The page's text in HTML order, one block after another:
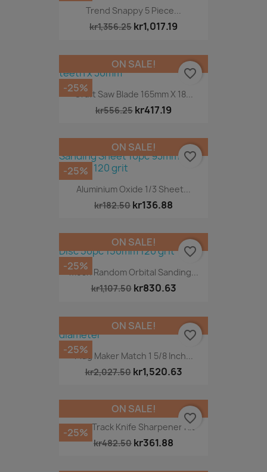
Trend Snappy 5 Piece...
kr1,356.25 kr1,017.19
Craft Saw Blade 165mm X 18...
kr556.25 kr417.19
ON SALE!
-25%
favorite_border
Aluminium Oxide 1/3 Sheet...
kr182.50 kr136.88
ON SALE!
-25%
favorite_border
Mesh Random Orbital Sanding...
kr1,107.50 kr830.63
ON SALE!
-25%
favorite_border
Plug Maker Match 1 5/8 Inch...
kr2,027.50 kr1,520.63
ON SALE!
-25%
favorite_border
Fast Track Knife Sharpener Kit
kr482.50 kr361.88
ON SALE!
-25%
favorite_border